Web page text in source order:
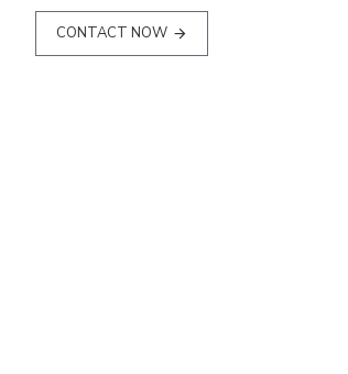
CONTACT NOW